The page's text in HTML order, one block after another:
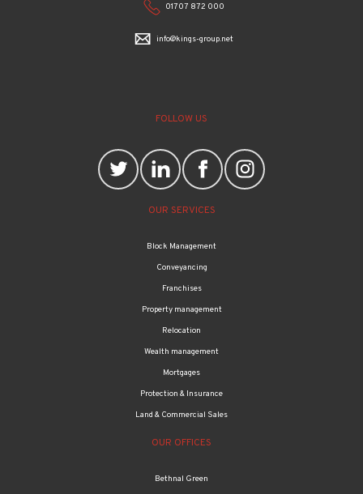
01707 872 000
info@kings-group.net
FOLLOW US
OUR SERVICES
Block Management
Conveyancing
Franchises
Property management
Relocation
Wealth management
Mortgages
Protection & Insurance
Land & Commercial Sales
OUR OFFICES
Bethnal Green